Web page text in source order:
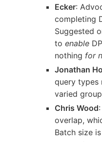
Ecker:
completing
Suggested
to enable
nothing for
Jonathan
query types
varied
Chris Wood
overlap,
Batch size